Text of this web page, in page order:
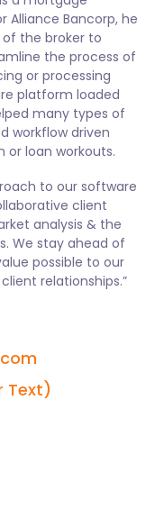
Alliance Bancorp, he
the broker to
the process of
or processing
platform loaded
many types of
workflow driven
or loan workouts.
to our software
client
analysis & the
We stay ahead of
possible to our
relationships.”
Text)